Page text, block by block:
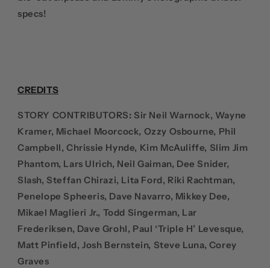
specs!
CREDITS
STORY CONTRIBUTORS: Sir Neil Warnock, Wayne
Kramer, Michael Moorcock, Ozzy Osbourne, Phil
Campbell, Chrissie Hynde, Kim McAuliffe, Slim Jim
Phantom, Lars Ulrich, Neil Gaiman, Dee Snider,
Slash, Steffan Chirazi, Lita Ford, Riki Rachtman,
Penelope Spheeris, Dave Navarro, Mikkey Dee,
Mikael Maglieri Jr., Todd Singerman, Lar
Frederiksen, Dave Grohl, Paul ‘Triple H’ Levesque,
Matt Pinfield, Josh Bernstein, Steve Luna, Corey
Graves